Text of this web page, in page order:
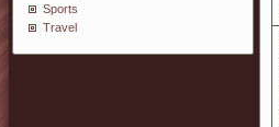
Sports
Travel